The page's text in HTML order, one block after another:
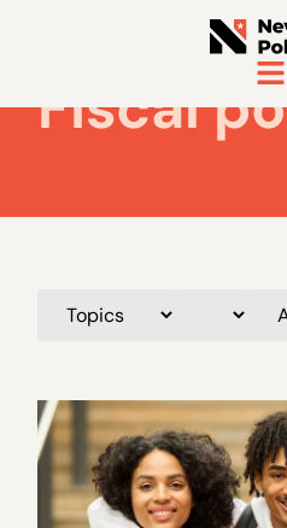
Fiscal